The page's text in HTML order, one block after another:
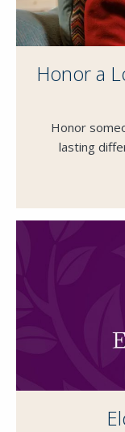
Honor a
Honor
lasting
SEND A
should be